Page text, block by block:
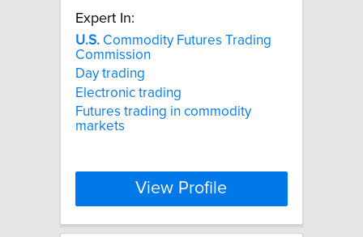
Expert In:
U.S. Commodity Futures Trading
Commission
Day trading
Electronic trading
Futures trading in commodity
markets
View Profile